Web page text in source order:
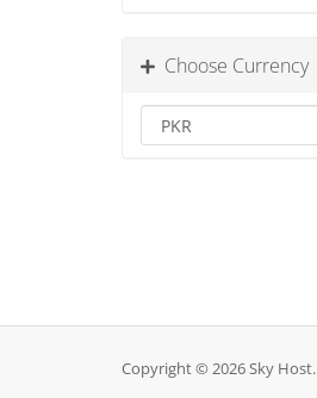
Choose Currency
Copyright © 2026 Sky